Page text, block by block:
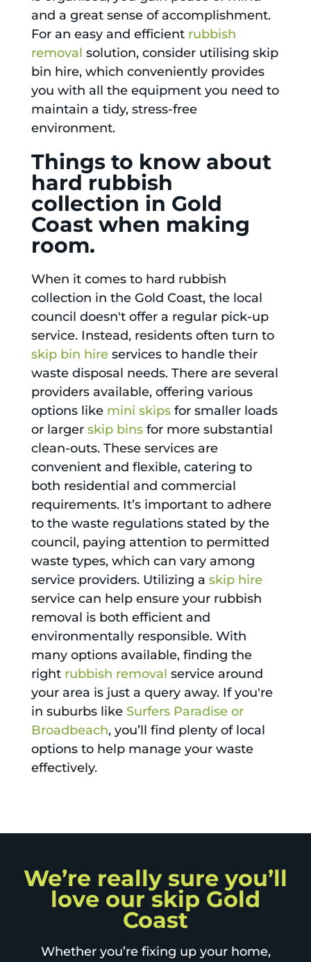
and a great sense of accomplishment.
For an easy and efficient rubbish
removal solution, consider utilising skip
bin hire, which conveniently provides
you with all the equipment you need to
maintain a tidy, stress-free
environment.
Things to know about
hard rubbish
collection in Gold
Coast when making
room.
When it comes to hard rubbish
collection in the Gold Coast, the local
council doesn't offer a regular pick-up
service. Instead, residents often turn to
skip bin hireservices to handle their
waste disposal needs. There are several
providers available, offering various
options like mini skipsfor smaller loads
or larger skip binsfor more substantial
clean-outs. These services are
convenient and flexible, catering to
both residential and commercial
requirements. It’s important to adhere
to the waste regulations stated by the
council, paying attention to permitted
waste types, which can vary among
service providers. Utilizing a skip hire
service can help ensure your rubbish
removal is both efficient and
environmentally responsible. With
many options available, finding the
right rubbish removal service around
your area is just a query away. If you're
in suburbs like Surfers Paradise or
Broadbeach, you’ll find plenty of local
options to help manage your waste
effectively.
We’re really sure you’ll
love our skip Gold
Coast
Whether you’re fixing up your home,